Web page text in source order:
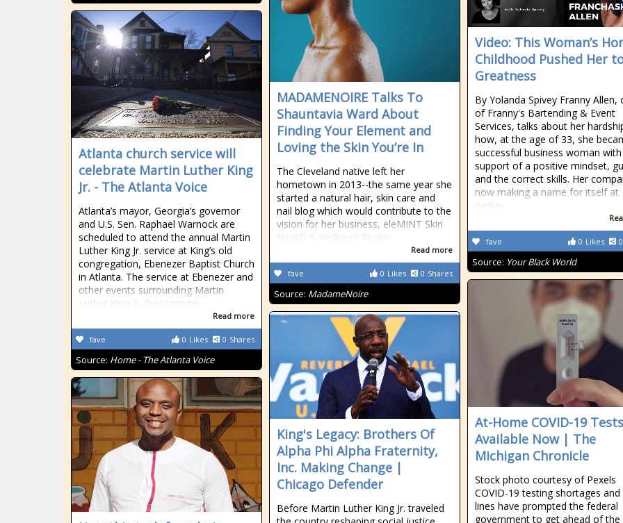
Video: This Woman’s
Childhood Pushed Her
Greatness
By Yolanda Spivey Franny Allen,
of Franny's Bartending & Event
Services, talks about her
how, at the age of 33, she
successful business woman
support of a positive mindset,
and the correct skills. Her
now making a name for itself at
parties
0 Likes 0
fave
Source: Your Black World
MADAMENOIRE Talks To
Shauntavia Ward About
Finding Your Element and
Loving the Skin You’re In
The Cleveland native left her
hometown in 2013--the same year she
started a natural hair, skin care and
nail blog which would contribute to the
vision for her business, eleMINT Skin
Health & Wellness Studio.
Read more
0 Likes 0 Shares
fave
Source: MadameNoire
Atlanta church service will
celebrate Martin Luther King
Jr. - The Atlanta Voice
Atlanta’s mayor, Georgia’s governor
and U.S. Sen. Raphael Warnock are
scheduled to attend the annual Martin
Luther King Jr. service at King’s old
congregation, Ebenezer Baptist Church
in Atlanta. The service at Ebenezer and
other events surrounding Martin
Luther King Jr. Day comme
Read more
0 Likes 0 Shares
fave
Source: Home - The Atlanta Voice
At-Home COVID-19 Tests
Available Now | The
Michigan Chronicle
Stock photo courtesy of Pexels
COVID-19 testing shortages
lines have prompted the federal
government to get ahead of the
King's Legacy: Brothers Of
Alpha Phi Alpha Fraternity,
Inc. Making Change |
Chicago Defender
Before Martin Luther King Jr. traveled